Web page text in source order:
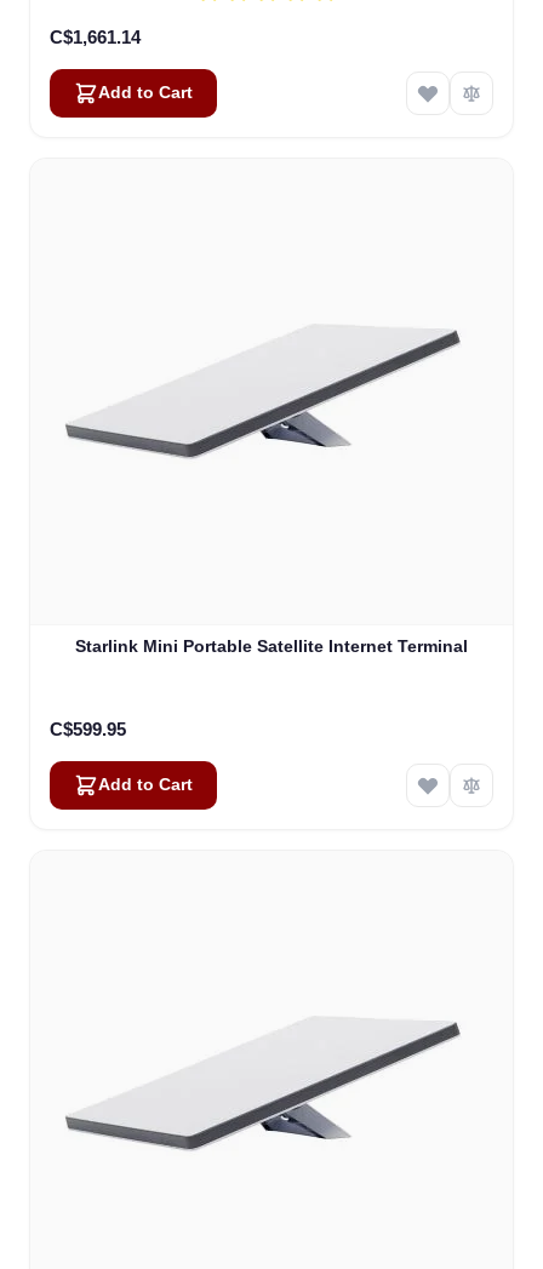
C$1,661.14
Add to Cart
Starlink Mini Portable Satellite Internet Terminal
C$599.95
Add to Cart